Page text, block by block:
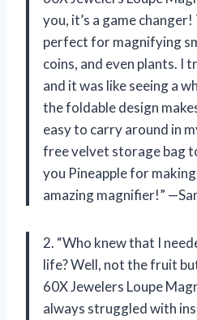
you, it’s a game
perfect for magnifying
coins, and even plants. I
and it was like seeing a
the foldable design
easy to carry around in
free velvet storage bag
you Pineapple for
amazing magnifier!”
2. “Who knew that I
life? Well, not the fruit
60X Jewelers Loupe
always struggled with